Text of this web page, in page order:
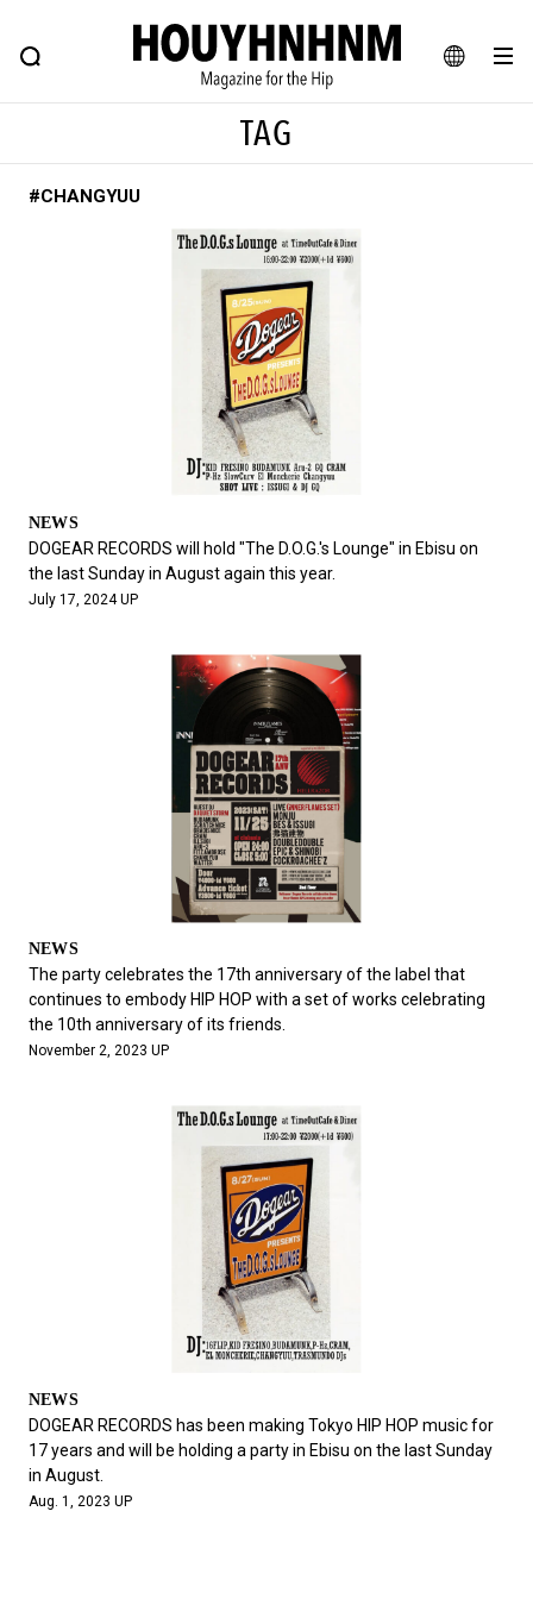
JA
FEATURE BLOG SNAP
HOUYHNHNM: Hip fashion, culture and lifestyle web magazine
# Aspiring Masterpieces
#ESSENTIAL DESIGNS # Vintage Summit
# Minor Good Illustration
#MONTHLY JOURNAL
#GH Why it's a great product
# HOUYHNHNM's YouTube
#AH.H # TOTOKEN
#FASHION
#SNEAKER #OUTDOOR #SPORTS
#HANDSOME HANDBOOK
TAG
#CHANGYUU
NEWS
DOGEAR RECORDS will hold "The D.O.G.'s Lounge" in Ebisu on
the last Sunday in August again this year.
July 17, 2024 UP
NEWS
The party celebrates the 17th anniversary of the label that
continues to embody HIP HOP with a set of works celebrating
the 10th anniversary of its friends.
November 2, 2023 UP
NEWS
DOGEAR RECORDS has been making Tokyo HIP HOP music for
17 years and will be holding a party in Ebisu on the last Sunday
in August.
Aug. 1, 2023 UP